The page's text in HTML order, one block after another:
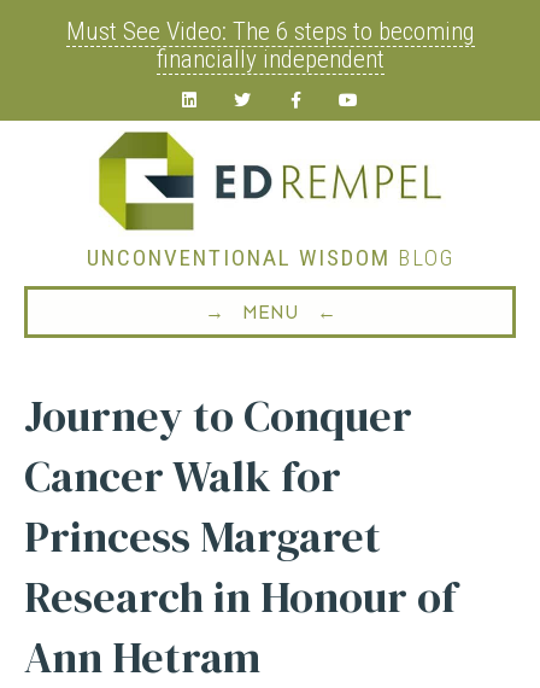
Must See Video: The 6 steps to becoming
financially independent
Linkedin Twitter FacebookYoutube
UNCONVENTIONAL WISDOM BLOG
→ MENU ←
Journey to Conquer
Cancer Walk for
Princess Margaret
Research in Honour of
Ann Hetram